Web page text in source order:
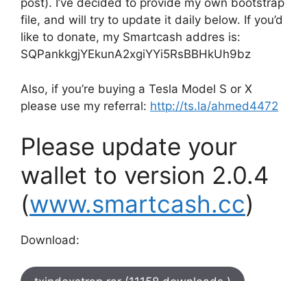
post). I’ve decided to provide my own bootstrap
file, and will try to update it daily below. If you’d
like to donate, my Smartcash addres is:
SQPankkgjYEkunA2xgiYYi5RsBBHkUh9bz
Also, if you’re buying a Tesla Model S or X
please use my referral: http://ts.la/ahmed4472
Please update your
wallet to version 2.0.4
(www.smartcash.cc)
Download: